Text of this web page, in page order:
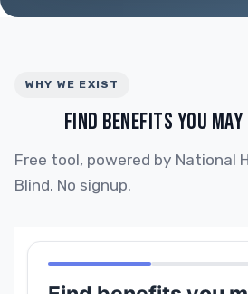
WHY WE EXIST
FIND BENEFITS YOU
Free tool, powered by National
Blind. No signup.